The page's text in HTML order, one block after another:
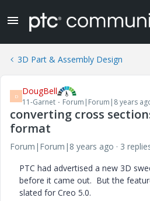
3D Part & Assembly Design
D DougBell
11-Garnet Forum|Forum|8 years
converting cross
format
Forum|Forum|8 years ago
3
PTC had advertised a new 3D
before it came out. But the
slated for Creo 5.0.